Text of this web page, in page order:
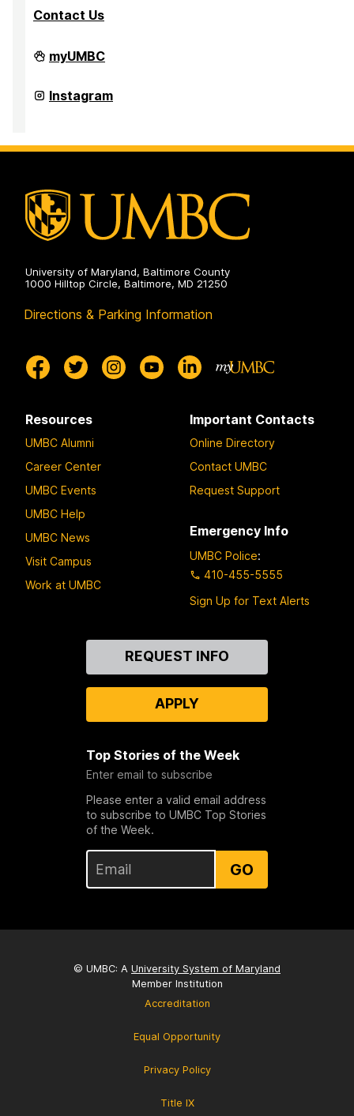
Contact Us
Office
of
Opportunity
Programs
myUMBC
Office
of
Programs
Instagram
University of Maryland, Baltimore County
1000 Hilltop Circle, Baltimore, MD 21250
Directions & Parking Information
Resources
UMBC Alumni
Career Center
UMBC Events
UMBC Help
UMBC News
Visit Campus
Work at UMBC
Important Contacts
Online Directory
Contact UMBC
Request Support
Emergency Info
UMBC Police:
410-455-5555
Sign Up for Text Alerts
REQUEST INFO
APPLY
Top Stories of the Week
Enter email to subscribe
Please enter a valid email address
to subscribe to UMBC Top Stories
of the Week.
GO
© UMBC: A University System of Maryland
Member Institution
Accreditation
Equal Opportunity
Privacy Policy
Title IX